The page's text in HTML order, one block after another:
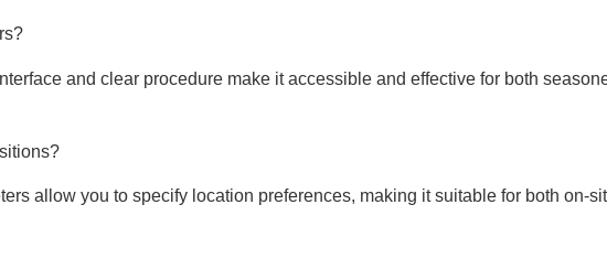
and clear procedure make it accessible and effective for both
allow you to specify location preferences, making it suitable for both on-